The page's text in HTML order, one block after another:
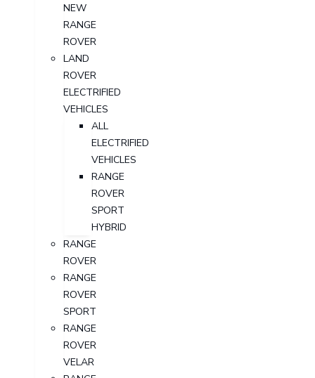
NEW
RANGE
ROVER
LAND
ROVER
ELECTRIFIED
VEHICLES
ALL
ELECTRIFIED
VEHICLES
RANGE
ROVER
SPORT
HYBRID
RANGE
ROVER
RANGE
ROVER
SPORT
RANGE
ROVER
VELAR